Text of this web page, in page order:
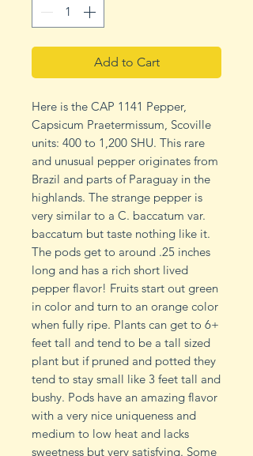
Add to Cart
Here is the CAP 1141 Pepper,
Capsicum Praetermissum, Scoville
units: 400 to 1,200 SHU. This rare
and unusual pepper originates from
Brazil and parts of Paraguay in the
highlands. The strange pepper is
very similar to a C. baccatum var.
baccatum but taste nothing like it.
The pods get to around .25 inches
long and has a rich short lived
pepper flavor! Fruits start out green
in color and turn to an orange color
when fully ripe. Plants can get to 6+
feet tall and tend to be a tall sized
plant but if pruned and potted they
tend to stay small like 3 feet tall and
bushy. Pods have an amazing flavor
with a very nice uniqueness and
medium to low heat and lacks
sweetness but very satisfying. Some